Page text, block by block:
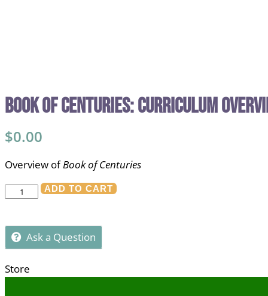
Book of Centuries: Curriculum
$0.00
Overview ofBook of Centuries
Book
Centuries:
Curriculum
quantity
ADD TO CART
Ask a Question
Store